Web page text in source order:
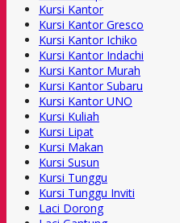
Kursi Kantor
Kursi Kantor Gresco
Kursi Kantor Ichiko
Kursi Kantor Indachi
Kursi Kantor Murah
Kursi Kantor Subaru
Kursi Kantor UNO
Kursi Kuliah
Kursi Lipat
Kursi Makan
Kursi Susun
Kursi Tunggu
Kursi Tunggu Inviti
Laci Dorong